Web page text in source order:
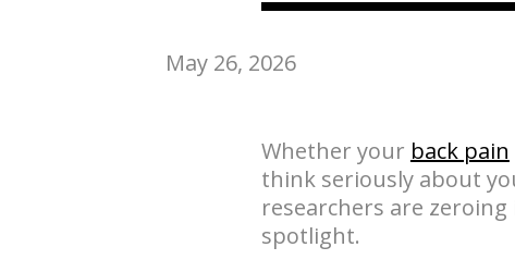
May 26, 2026
Whether your back pain
think seriously about
researchers are
spotlight.